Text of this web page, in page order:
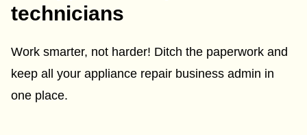
technicians
Work smarter, not harder! Ditch the paperwork and
keep all your appliance repair business admin in
one place.